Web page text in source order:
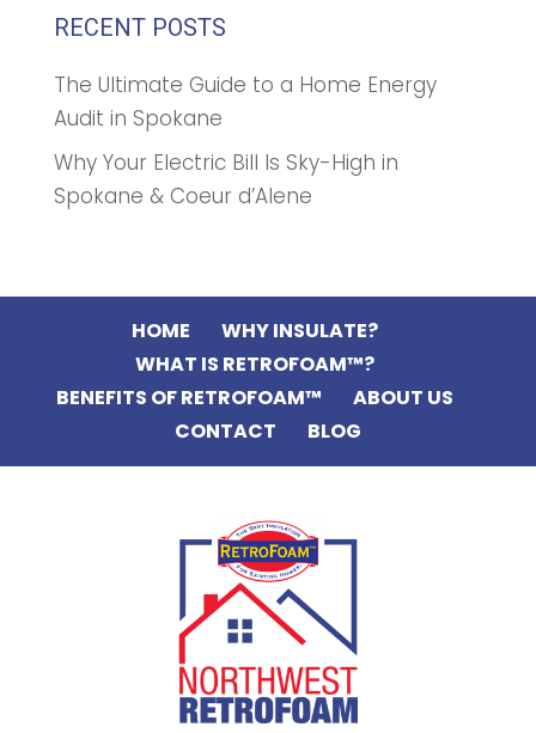
RECENT POSTS
The Ultimate Guide to a Home Energy
Audit in Spokane
Why Your Electric Bill Is Sky-High in
Spokane & Coeur d’Alene
HOME
WHY INSULATE?
WHAT IS RETROFOAM™?
BENEFITS OF RETROFOAM™
ABOUT US
CONTACT
BLOG